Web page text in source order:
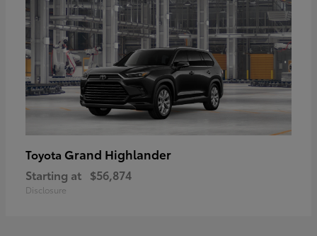
Toyota Grand Highlander
Starting at $56,874
Disclosure